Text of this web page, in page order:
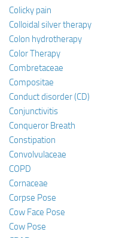
Colicky pain
Colloidal silver therapy
Colon hydrotherapy
Color Therapy
Combretaceae
Compositae
Conduct disorder (CD)
Conjunctivitis
Conqueror Breath
Constipation
Convolvulaceae
COPD
Cornaceae
Corpse Pose
Cow Face Pose
Cow Pose